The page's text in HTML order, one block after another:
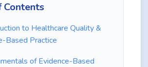
Contents
to Healthcare Quality &
Based Practice
of Evidence-Based